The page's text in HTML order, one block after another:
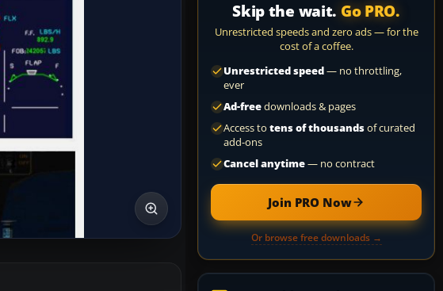
Skip the wait. Go PRO.
Unrestricted speeds and zero ads — for the
cost of a coffee.
Unrestricted speed— no throttling,
ever
Ad-freedownloads & pages
Access to tens of thousandsof curated
add-ons
Cancel anytime— no contract
Join PRO Now
Or browse free downloads →